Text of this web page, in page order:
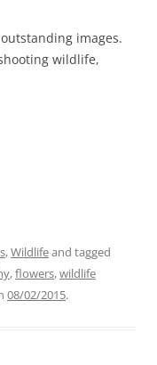
images.
wildlife,
,Wildlifeand tagged
,flowers,wildlife
08/02/2015.